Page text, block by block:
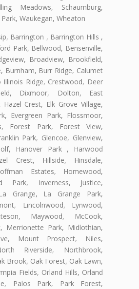
Meadows, Schaumburg,
Waukegan, Wheaton
Barrington , Barrington Hills ,
Park, Bellwood, Bensenville,
Broadview, Brookfield,
Burnham, Burr Ridge, Calumet
Illinois Ridge, Crestwood, Deer
Dixmoor, Dolton, East
Hazel Crest, Elk Grove Village,
Evergreen Park, Flossmoor,
Forest Park, Forest View,
Park, Glencoe, Glenview,
Hanover Park , Harwood
Crest, Hillside, Hinsdale,
Estates, Homewood,
Park, Inverness, Justice,
Grange, La Grange Park,
Lincolnwood, Lynwood,
Maywood, McCook,
Merrionette Park, Midlothian,
Mount Prospect, Niles,
Riverside, Northbrook,
Brook, Oak Forest, Oak Lawn,
Fields, Orland Hills, Orland
Palos Park, Park Forest,